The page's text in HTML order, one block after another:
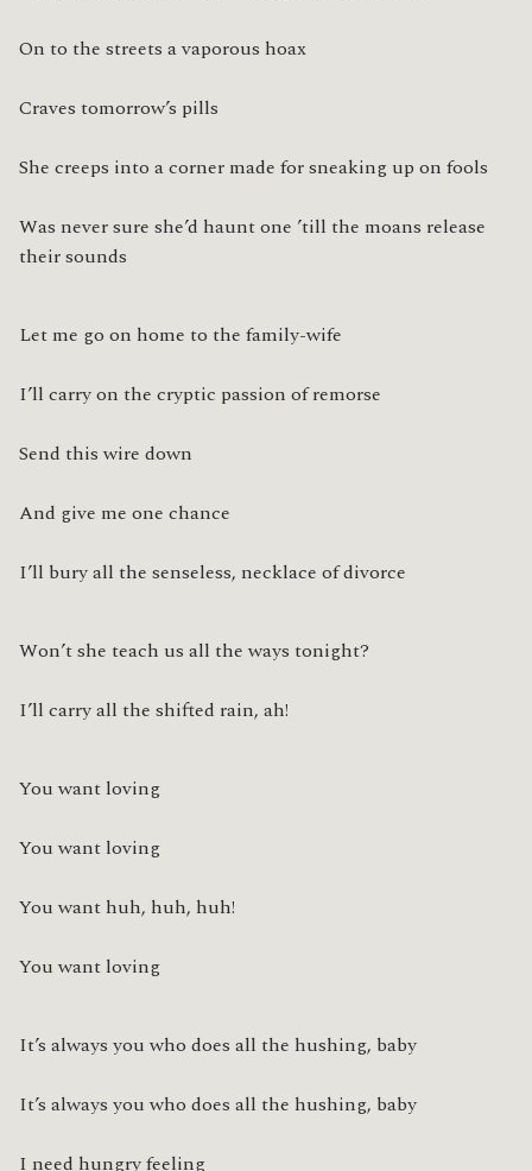
On to the streets a vaporous hoax
Craves tomorrow’s pills
She creeps into a corner made for sneaking up on fools
Was never sure she’d haunt one ’till the moans release
their sounds
Let me go on home to the family-wife
I’ll carry on the cryptic passion of remorse
Send this wire down
And give me one chance
I’ll bury all the senseless, necklace of divorce
Won’t she teach us all the ways tonight?
I’ll carry all the shifted rain, ah!
You want loving
You want loving
You want huh, huh, huh!
You want loving
It’s always you who does all the hushing, baby
It’s always you who does all the hushing, baby
I need hungry feeling